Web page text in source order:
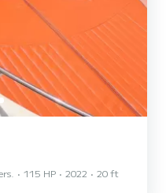
115 HP 2022 20 ft